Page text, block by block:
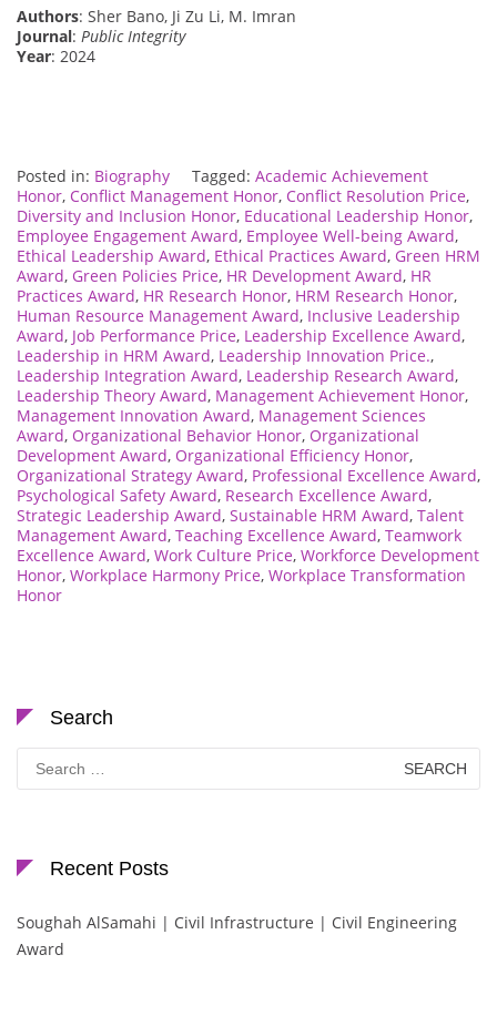
Authors: Sher Bano, Ji Zu Li, M. Imran
Journal: Public Integrity
Year: 2024
Posted in: Biography Tagged: Academic Achievement
Honor, Conflict Management Honor, Conflict Resolution Price,
Diversity and Inclusion Honor, Educational Leadership Honor,
Employee Engagement Award, Employee Well-being Award,
Ethical Leadership Award, Ethical Practices Award, Green HRM
Award, Green Policies Price, HR Development Award, HR
Practices Award, HR Research Honor, HRM Research Honor,
Human Resource Management Award, Inclusive Leadership
Award, Job Performance Price, Leadership Excellence Award,
Leadership in HRM Award, Leadership Innovation Price.,
Leadership Integration Award, Leadership Research Award,
Leadership Theory Award, Management Achievement Honor,
Management Innovation Award, Management Sciences
Award, Organizational Behavior Honor, Organizational
Development Award, Organizational Efficiency Honor,
Organizational Strategy Award, Professional Excellence Award,
Psychological Safety Award, Research Excellence Award,
Strategic Leadership Award, Sustainable HRM Award, Talent
Management Award, Teaching Excellence Award, Teamwork
Excellence Award, Work Culture Price, Workforce Development
Honor, Workplace Harmony Price, Workplace Transformation
Honor
Search
for:
Recent Posts
Soughah AlSamahi | Civil Infrastructure | Civil Engineering
Award